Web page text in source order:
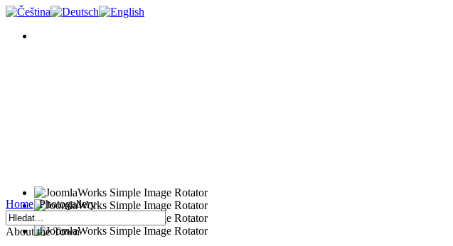
Home Photogallery
About the Town